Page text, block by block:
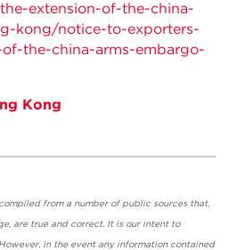
extension-of-the-china-
kong/notice-to-exporters-
the-china-arms-embargo-
Kong
from a number of public sources that,
are true and correct. It is our intent to
in the event any information contained